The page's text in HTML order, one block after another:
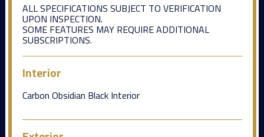
ALL SPECIFICATIONS SUBJECT TO VERIFICATION
UPON INSPECTION.
SOME FEATURES MAY REQUIRE ADDITIONAL
SUBSCRIPTIONS.
Interior
Carbon Obsidian Black Interior